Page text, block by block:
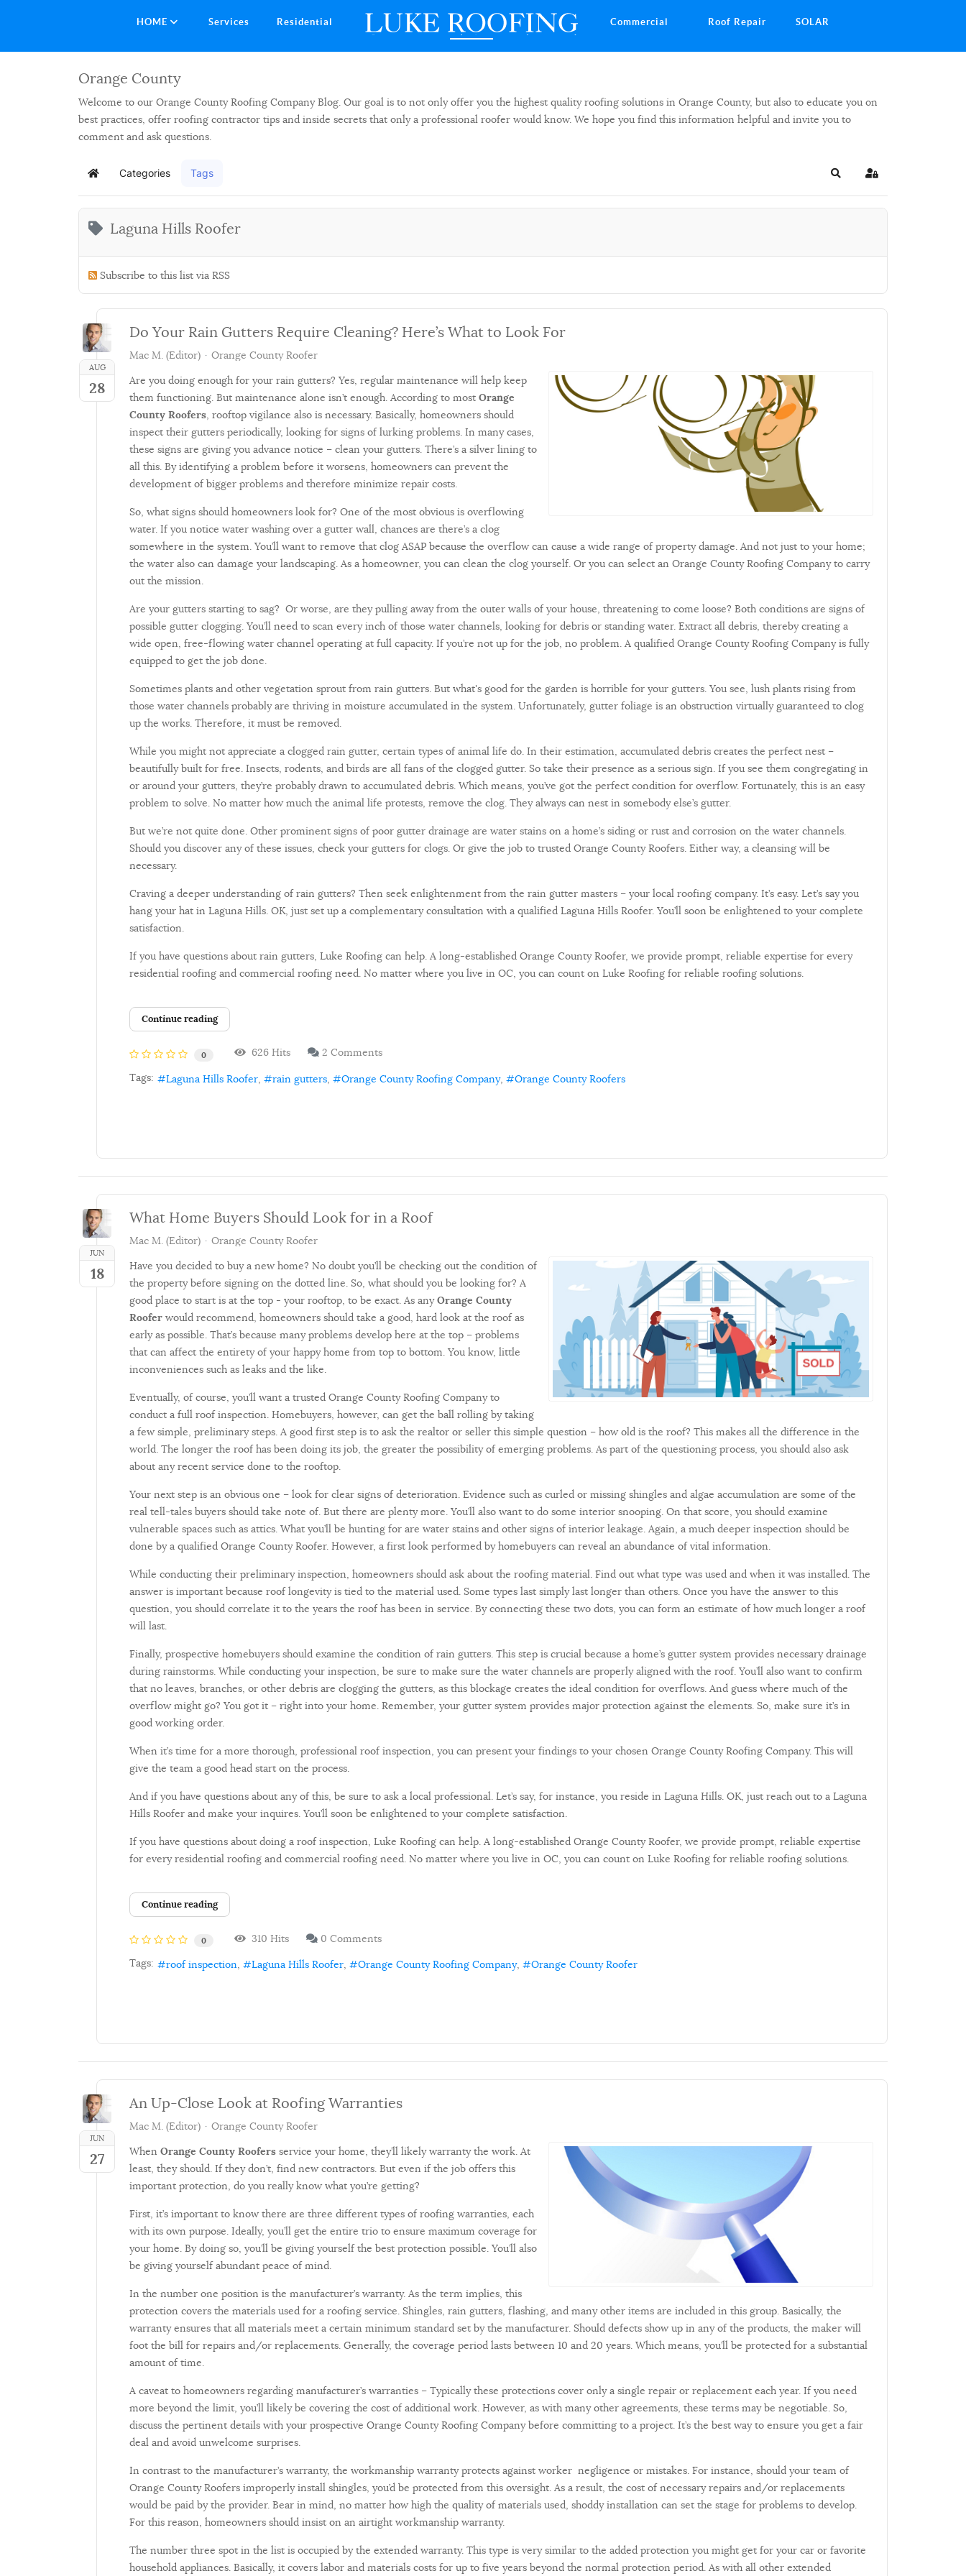
HOME Services Residential Commercial Roof Repair SOLAR
Orange County
Welcome to our Orange County Roofing Company Blog. Our goal is to not only offer you the highest quality roofing solutions in Orange County, but also to educate you on
best practices, offer roofing contractor tips and inside secrets that only a professional roofer would know. We hope you find this information helpful and invite you to
comment and ask questions.
Home Categories Tags Search Sign In
Laguna Hills Roofer
Subscribe to this list via RSS
AUG
28
Do Your Rain Gutters Require Cleaning? Here’s What to Look For
Mac M. (Editor)
Orange County Roofer
Are you doing enough for your rain gutters? Yes, regular maintenance will help keep
them functioning. But maintenance alone isn’t enough. According to most Orange
County Roofers, rooftop vigilance also is necessary. Basically, homeowners should
inspect their gutters periodically, looking for signs of lurking problems. In many cases,
these signs are giving you advance notice – clean your gutters. There’s a silver lining to
all this. By identifying a problem before it worsens, homeowners can prevent the
development of bigger problems and therefore minimize repair costs.
So, what signs should homeowners look for? One of the most obvious is overflowing
water. If you notice water washing over a gutter wall, chances are there’s a clog
somewhere in the system. You’ll want to remove that clog ASAP because the overflow can cause a wide range of property damage. And not just to your home;
the water also can damage your landscaping. As a homeowner, you can clean the clog yourself. Or you can select an Orange County Roofing Company to carry
out the mission.
Are your gutters starting to sag? Or worse, are they pulling away from the outer walls of your house, threatening to come loose? Both conditions are signs of
possible gutter clogging. You’ll need to scan every inch of those water channels, looking for debris or standing water. Extract all debris, thereby creating a
wide open, free-flowing water channel operating at full capacity. If you’re not up for the job, no problem. A qualified Orange County Roofing Company is fully
equipped to get the job done.
Sometimes plants and other vegetation sprout from rain gutters. But what's good for the garden is horrible for your gutters. You see, lush plants rising from
those water channels probably are thriving in moisture accumulated in the system. Unfortunately, gutter foliage is an obstruction virtually guaranteed to clog
up the works. Therefore, it must be removed.
While you might not appreciate a clogged rain gutter, certain types of animal life do. In their estimation, accumulated debris creates the perfect nest –
beautifully built for free. Insects, rodents, and birds are all fans of the clogged gutter. So take their presence as a serious sign. If you see them congregating in
or around your gutters, they’re probably drawn to accumulated debris. Which means, you’ve got the perfect condition for overflow. Fortunately, this is an easy
problem to solve. No matter how much the animal life protests, remove the clog. They always can nest in somebody else’s gutter.
But we’re not quite done. Other prominent signs of poor gutter drainage are water stains on a home’s siding or rust and corrosion on the water channels.
Should you discover any of these issues, check your gutters for clogs. Or give the job to trusted Orange County Roofers. Either way, a cleansing will be
necessary.
Craving a deeper understanding of rain gutters? Then seek enlightenment from the rain gutter masters – your local roofing company. It’s easy. Let’s say you
hang your hat in Laguna Hills. OK, just set up a complementary consultation with a qualified Laguna Hills Roofer. You’ll soon be enlightened to your complete
satisfaction.
If you have questions about rain gutters, Luke Roofing can help. A long-established Orange County Roofer, we provide prompt, reliable expertise for every
residential roofing and commercial roofing need. No matter where you live in OC, you can count on Luke Roofing for reliable roofing solutions.
Continue reading
0 626 Hits
2 Comments
Tags:
Laguna Hills Roofer rain gutters Orange County Roofing Company Orange County Roofers
JUN
18
What Home Buyers Should Look for in a Roof
Mac M. (Editor)
Orange County Roofer
Have you decided to buy a new home? No doubt you’ll be checking out the condition of
the property before signing on the dotted line. So, what should you be looking for? A
good place to start is at the top - your rooftop, to be exact. As anyOrange County
Roofer would recommend, homeowners should take a good, hard look at the roof as
early as possible. That’s because many problems develop here at the top – problems
that can affect the entirety of your happy home from top to bottom. You know, little
inconveniences such as leaks and the like.
Eventually, of course, you’ll want a trusted Orange County Roofing Company to
conduct a full roof inspection. Homebuyers, however, can get the ball rolling by taking
a few simple, preliminary steps. A good first step is to ask the realtor or seller this simple question – how old is the roof? This makes all the difference in the
world. The longer the roof has been doing its job, the greater the possibility of emerging problems. As part of the questioning process, you should also ask
about any recent service done to the rooftop.
Your next step is an obvious one – look for clear signs of deterioration. Evidence such as curled or missing shingles and algae accumulation are some of the
real tell-tales buyers should take note of. But there are plenty more. You’ll also want to do some interior snooping. On that score, you should examine
vulnerable spaces such as attics. What you’ll be hunting for are water stains and other signs of interior leakage. Again, a much deeper inspection should be
done by a qualified Orange County Roofer. However, a first look performed by homebuyers can reveal an abundance of vital information.
While conducting their preliminary inspection, homeowners should ask about the roofing material. Find out what type was used and when it was installed. The
answer is important because roof longevity is tied to the material used. Some types last simply last longer than others. Once you have the answer to this
question, you should correlate it to the years the roof has been in service. By connecting these two dots, you can form an estimate of how much longer a roof
will last.
Finally, prospective homebuyers should examine the condition of rain gutters. This step is crucial because a home’s gutter system provides necessary drainage
during rainstorms. While conducting your inspection, be sure to make sure the water channels are properly aligned with the roof. You’ll also want to confirm
that no leaves, branches, or other debris are clogging the gutters, as this blockage creates the ideal condition for overflows. And guess where much of the
overflow might go? You got it – right into your home. Remember, your gutter system provides major protection against the elements. So, make sure it’s in
good working order.
When it’s time for a more thorough, professional roof inspection, you can present your findings to your chosen Orange County Roofing Company. This will
give the team a good head start on the process.
And if you have questions about any of this, be sure to ask a local professional. Let’s say, for instance, you reside in Laguna Hills. OK, just reach out to a Laguna
Hills Roofer and make your inquires. You’ll soon be enlightened to your complete satisfaction.
If you have questions about doing a roof inspection, Luke Roofing can help. A long-established Orange County Roofer, we provide prompt, reliable expertise
for every residential roofing and commercial roofing need. No matter where you live in OC, you can count on Luke Roofing for reliable roofing solutions.
Continue reading
0 310 Hits
0 Comments
Tags:
roof inspection Laguna Hills Roofer Orange County Roofing Company Orange County Roofer
JUN
27
An Up-Close Look at Roofing Warranties
Mac M. (Editor)
Orange County Roofer
When Orange County Roofers service your home, they’ll likely warranty the work. At
least, they should. If they don’t, find new contractors. But even if the job offers this
important protection, do you really know what you’re getting?
First, it’s important to know there are three different types of roofing warranties, each
with its own purpose. Ideally, you’ll get the entire trio to ensure maximum coverage for
your home. By doing so, you’ll be giving yourself the best protection possible. You’ll also
be giving yourself abundant peace of mind.
In the number one position is the manufacturer’s warranty. As the term implies, this
protection covers the materials used for a roofing service. Shingles, rain gutters, flashing, and many other items are included in this group. Basically, the
warranty ensures that all materials meet a certain minimum standard set by the manufacturer. Should defects show up in any of the products, the maker will
foot the bill for repairs and/or replacements. Generally, the coverage period lasts between 10 and 20 years. Which means, you’ll be protected for a substantial
amount of time.
A caveat to homeowners regarding manufacturer’s warranties – Typically these protections cover only a single repair or replacement each year. If you need
more beyond the limit, you’ll likely be covering the cost of additional work. However, as with many other agreements, these terms may be negotiable. So,
discuss the pertinent details with your prospective Orange County Roofing Company before committing to a project. It’s the best way to ensure you get a fair
deal and avoid unwelcome surprises.
In contrast to the manufacturer’s warranty, the workmanship warranty protects against worker negligence or mistakes. For instance, should your team of
Orange County Roofers improperly install shingles, you’d be protected from this oversight. As a result, the cost of necessary repairs and/or replacements
would be paid by the provider. Bear in mind, no matter how high the quality of materials used, shoddy installation can set the stage for problems to develop.
For this reason, homeowners should insist on an airtight workmanship warranty.
The number three spot in the list is occupied by the extended warranty. This type is very similar to the added protection you might get for your car or favorite
household appliances. Basically, it covers labor and materials costs for up to five years beyond the normal protection period. As with all other extended